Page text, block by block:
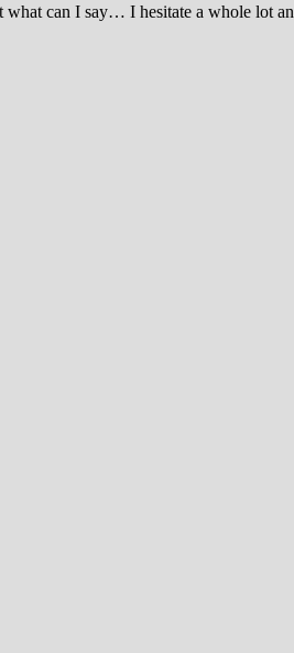
can I say… I hesitate a whole lot